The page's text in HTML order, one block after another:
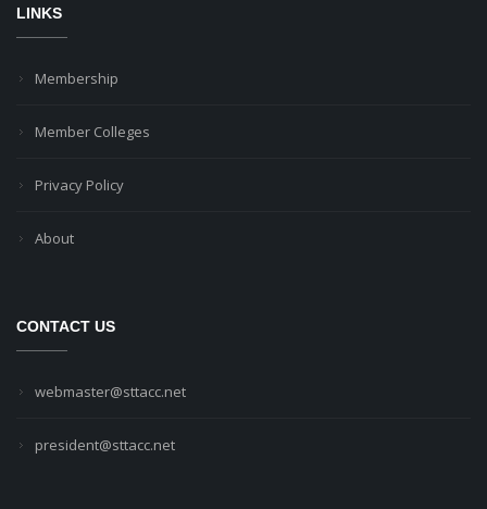
LINKS
Membership
Member Colleges
Privacy Policy
About
CONTACT US
webmaster@sttacc.net
president@sttacc.net